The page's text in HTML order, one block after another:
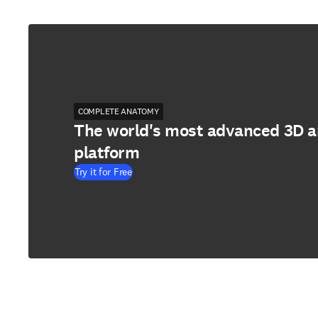
COMPLETE ANATOMY
The world's most advanced 3D
platform
Try it for Free